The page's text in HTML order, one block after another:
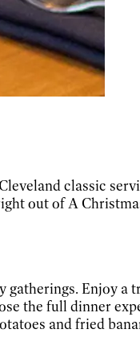
classic
out of A
gatherings. Enjoy
the full dinner
and fried